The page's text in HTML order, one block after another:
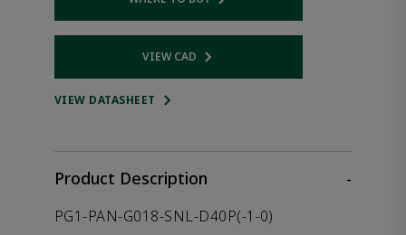
Opens internal link
VIEW CADOpens internal link
VIEW DATASHEET
Product Description
-
PG1-PAN-G018-SNL-D40P(-1-0)